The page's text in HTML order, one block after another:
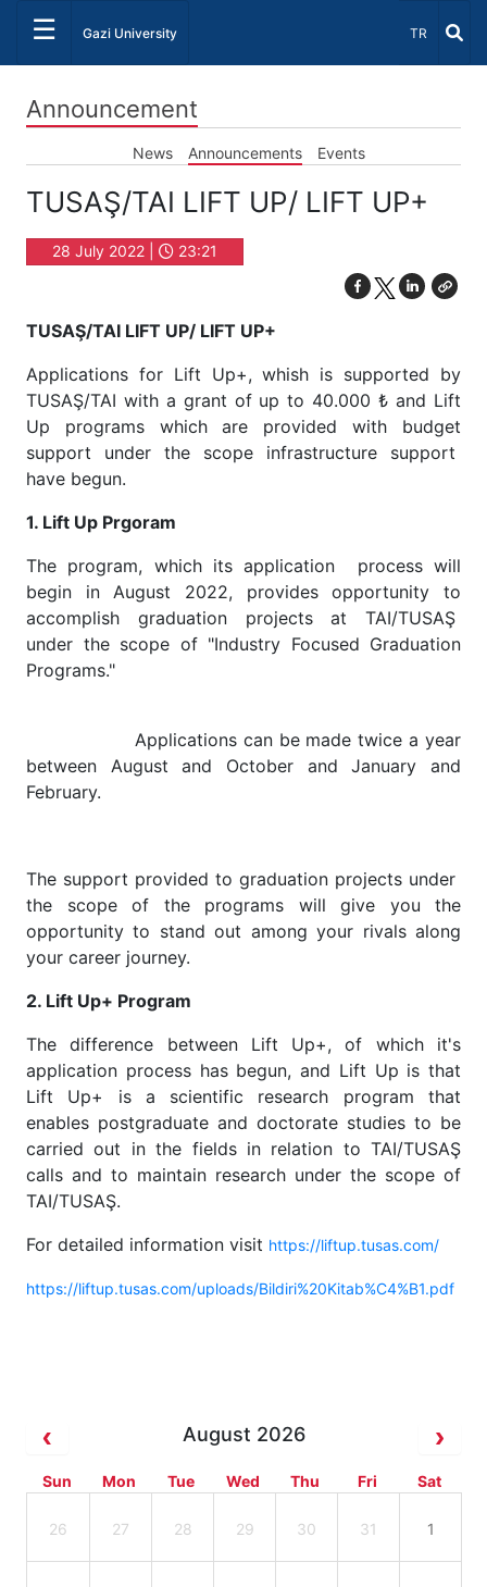
☰ Gazi University Select
TR
Announcement
News Announcements Events
TUSAŞ/TAI LIFT UP/ LIFT UP+
28 July 2022 | 23:21
TUSAŞ/TAI LIFT UP/ LIFT UP+
Applications for Lift Up+, whish is supported by
TUSAŞ/TAI with a grant of up to 40.000 ₺ and Lift
Up programs which are provided with budget
support under the scope infrastructure support
have begun.
1. Lift Up Prgoram
The program, which its application process will
begin in August 2022, provides opportunity to
accomplish graduation projects at TAI/TUSAŞ
under the scope of "Industry Focused Graduation
Programs."
Applications can be made twice a year
between August and October and January and
February.
The support provided to graduation projects under
the scope of the programs will give you the
opportunity to stand out among your rivals along
your career journey.
2. Lift Up+ Program
The difference between Lift Up+, of which it's
application process has begun, and Lift Up is that
Lift Up+ is a scientific research program that
enables postgraduate and doctorate studies to be
carried out in the fields in relation to TAI/TUSAŞ
calls and to maintain research under the scope of
TAI/TUSAŞ.
For detailed information visit https://liftup.tusas.com/
https://liftup.tusas.com/uploads/Bildiri%20Kitab%C4%B1.pdf
August 2026
Sun Mon Tue Wed Thu Fri Sat
26 27 28 29 30 31 1